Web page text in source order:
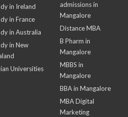
in Ireland
in France
in Australia
in New
Universities
admissions in
Mangalore
Distance MBA
B Pharm in
Mangalore
MBBS in
Mangalore
BBA in Mangalore
MBA Digital
Marketing